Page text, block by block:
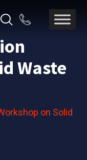
Waste
on Solid